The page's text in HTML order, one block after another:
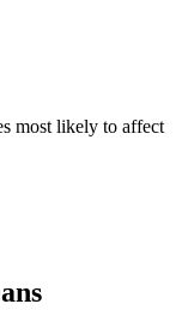
most likely to affect